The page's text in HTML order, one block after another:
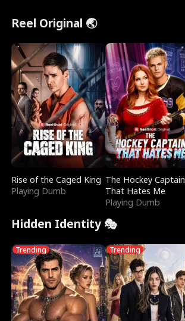
Reel Original 🌏
Rise of the Caged King
Playing Dumb
The Hockey Captain
That Hates Me
Playing Dumb
Hidden Identity 🎭
Trending Trending